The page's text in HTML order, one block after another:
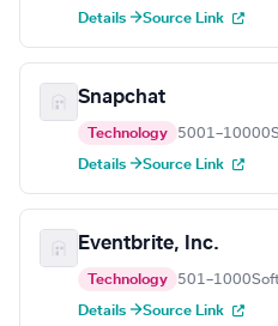
Details →Source Link
Snapchat
Technology 5001–10000
Details →Source Link
Eventbrite, Inc.
Technology 501–1000
Details →Source Link